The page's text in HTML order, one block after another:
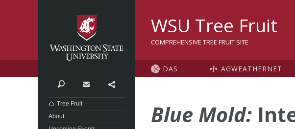
WSU Tree Fruit
COMPREHENSIVE TREE FRUIT SITE
DAS AGWEATHERNET
Blue Mold:
Search Contact
Tree Fruit
About